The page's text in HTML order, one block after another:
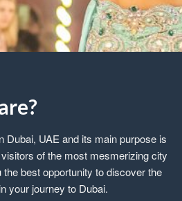
Dubai, UAE and its main purpose is
of the most mesmerizing city
best opportunity to discover the
your journey to Dubai.